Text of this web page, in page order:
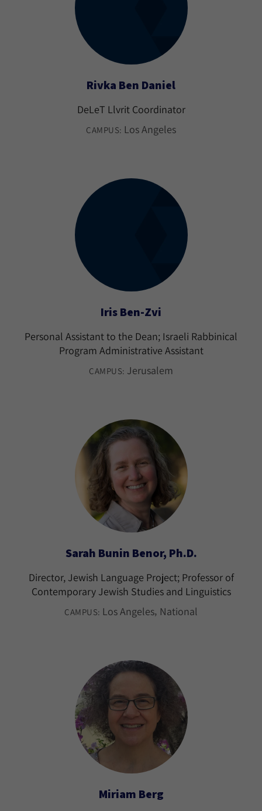
Rivka Ben Daniel
DeLeT Llvrit Coordinator
CAMPUS: Los Angeles
Iris Ben-Zvi
Personal Assistant to the Dean; Israeli Rabbinical
Program Administrative Assistant
CAMPUS: Jerusalem
Sarah Bunin Benor, Ph.D.
Director, Jewish Language Project; Professor of
Contemporary Jewish Studies and Linguistics
CAMPUS: Los Angeles National
Miriam Berg